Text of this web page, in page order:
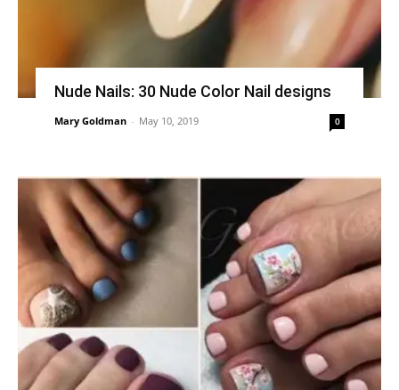
Nude Nails: 30 Nude Color Nail designs
Mary Goldman - May 10, 2019 0